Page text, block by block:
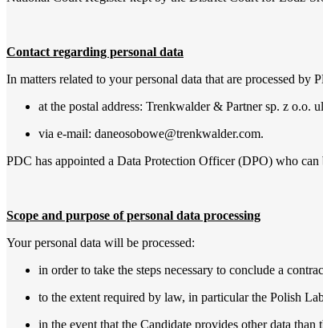
Contact regarding personal data
In matters related to your personal data that are processed by
at the postal address: Trenkwalder & Partner sp. z o.o.
via e-mail: daneosobowe@trenkwalder.com.
PDC has appointed a Data Protection Officer (DPO) who can
Scope and purpose of personal data processing
Your personal data will be processed:
in order to take the steps necessary to conclude a
to the extent required by law, in particular the Polish
in the event that the Candidate provides other data